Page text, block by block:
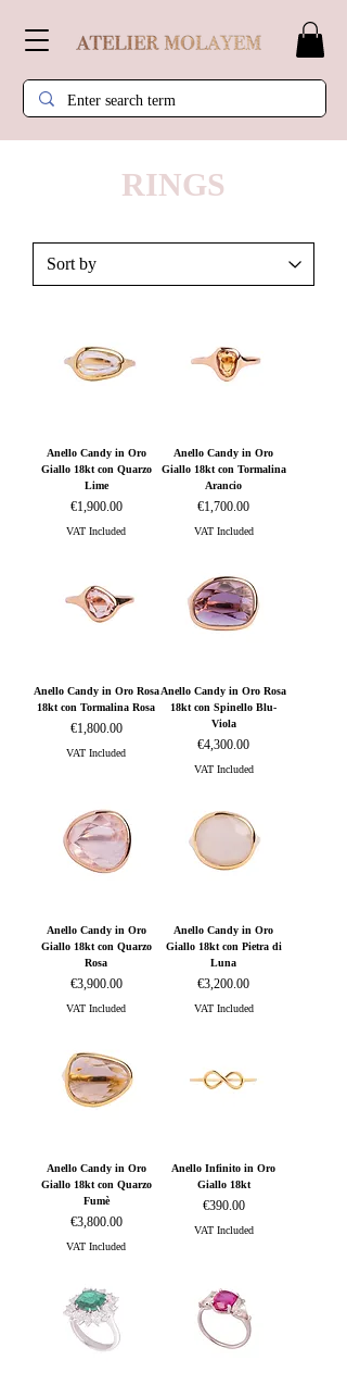
RINGS
Anello Candy in Oro
Giallo 18kt con Quarzo
Lime
Price
€1,900.00
VAT Included
Anello Candy in Oro
Giallo 18kt con Tormalina
Arancio
Price
€1,700.00
VAT Included
Anello Candy in Oro Rosa
18kt con Tormalina Rosa
Price
€1,800.00
VAT Included
Anello Candy in Oro Rosa
18kt con Spinello Blu-
Viola
Price
€4,300.00
VAT Included
Anello Candy in Oro
Giallo 18kt con Quarzo
Rosa
Price
€3,900.00
VAT Included
Anello Candy in Oro
Giallo 18kt con Pietra di
Luna
Price
€3,200.00
VAT Included
Anello Candy in Oro
Giallo 18kt con Quarzo
Fumè
Price
€3,800.00
VAT Included
Anello Infinito in Oro
Giallo 18kt
Price
€390.00
VAT Included